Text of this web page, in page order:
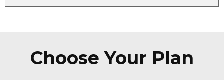
Choose Your Plan